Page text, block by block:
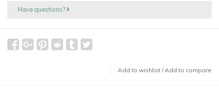
Have questions?
Add to wishlist /Add to compare